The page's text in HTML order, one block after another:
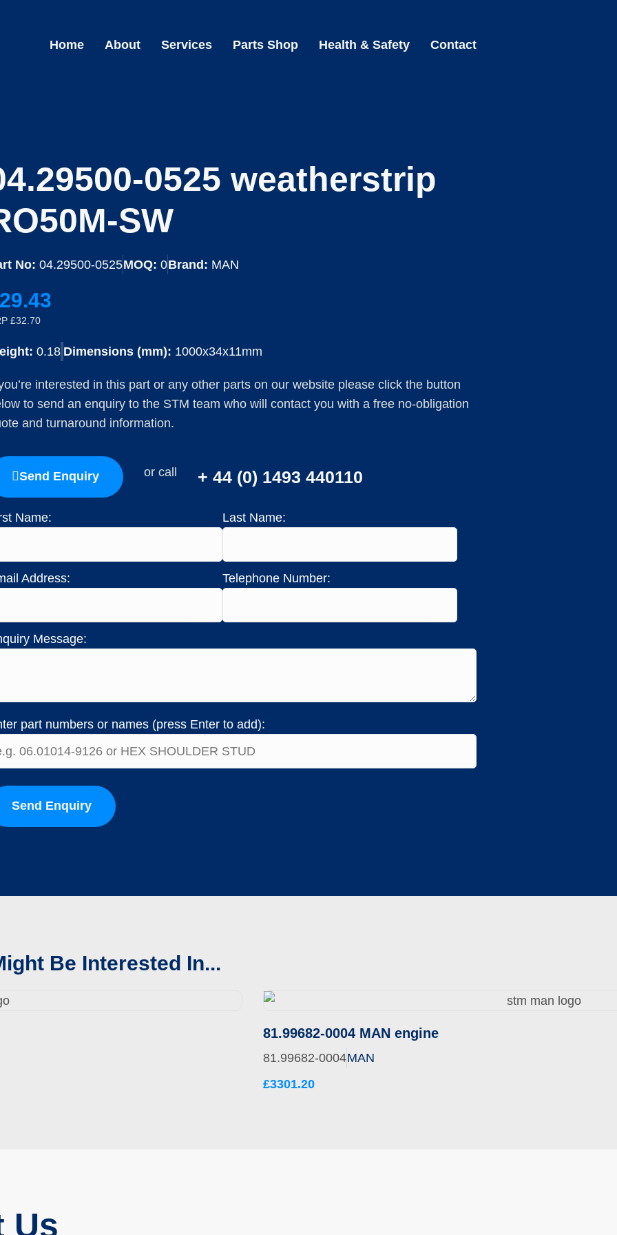
Home About Services Parts Shop Health & Safety Contact
0525 weatherstrip
SW
No: 04.29500-0525MOQ: 0Brand: MAN
£32.70
0.18 Dimensions (mm): 1000x34x11mm
interested in this part or any other parts on our website please click the button
to send an enquiry to the STM team who will contact you with a free no-obligation
and turnaround information.
Send Enquiry or call + 44 (0) 1493 440110
Name: Last Name:
Address: Telephone Number:
Message:
part numbers or names (press Enter to add):
Send Enquiry
Be Interested In...
81.99682-0004 MAN engine
81.99682-0004MAN
£3301.20
Us